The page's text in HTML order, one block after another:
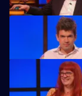
Former winners Maisie
Angela Barnes, Kemah
return.